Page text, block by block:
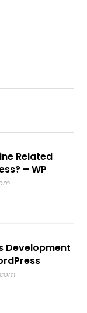
Related
– WP
Development